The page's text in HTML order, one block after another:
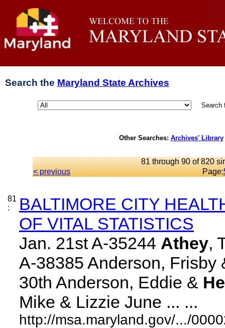
Search the Maryland State Archives
Search
Other Searches: Archives' Library
81 through 90 of 820
< previous
Page:
81
:
BALTIMORE CITY
OF VITAL STATISTICS
Jan. 21st A-35244 Athey,
A-38385 Anderson, Frisby
30th Anderson, Eddie &
Mike & Lizzie June ... ...
http://msa.maryland.gov/.../